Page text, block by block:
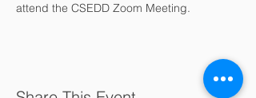
attend the CSEDD Zoom Meeting.